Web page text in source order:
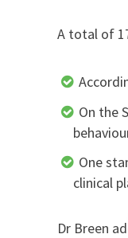
A total of
On the
One
clinical
Dr Breen